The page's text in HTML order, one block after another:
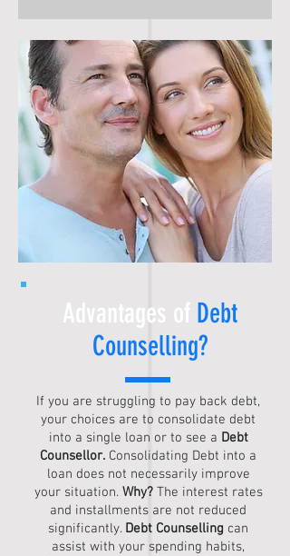
Advantages of Debt
Counselling?
If you are struggling to pay back debt,
your choices are to consolidate debt
into a single loan or to see a Debt
Counsellor. Consolidating Debt into a
loan does not necessarily improve
your situation. Why?The interest rates
and installments are not reduced
significantly. Debt Counselling can
assist with your spending habits,